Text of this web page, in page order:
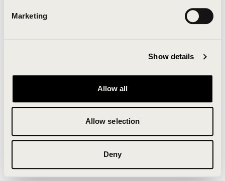
Marketing
Show details
Allow all
Allow selection
Deny